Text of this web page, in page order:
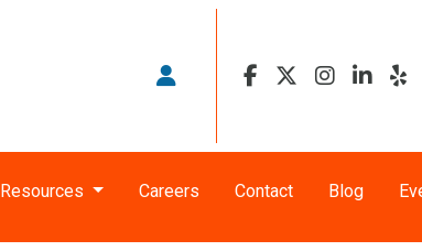
Resources Careers Contact Blog